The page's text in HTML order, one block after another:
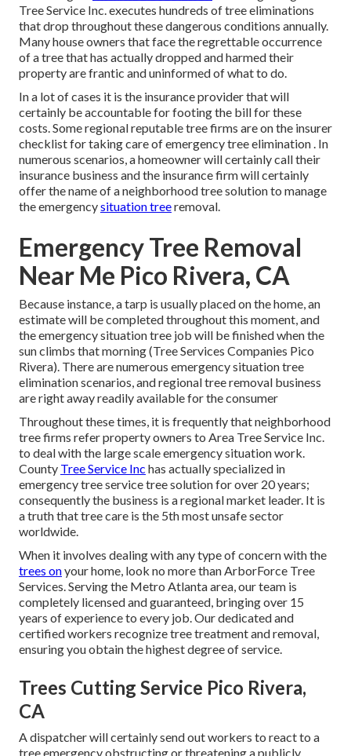
Tree Service Inc. executes hundreds of tree eliminations
that drop throughout these dangerous conditions annually.
Many house owners that face the regrettable occurrence
of a tree that has actually dropped and harmed their
property are frantic and uninformed of what to do.
In a lot of cases it is the insurance provider that will
certainly be accountable for footing the bill for these
costs. Some regional reputable tree firms are on the insurer
checklist for taking care of emergencytree elimination. In
numerous scenarios, a homeowner will certainly call their
insurance business and the insurance firm will certainly
offer the name of a neighborhoodtree solutionto manage
the emergencysituation treeremoval.
Emergency Tree Removal
Near Me Pico Rivera, CA
Because instance, a tarp is usually placed on the home, an
estimate will be completed throughout this moment, and
the emergency situation tree job will be finished when the
sun climbs that morning (Tree Services Companies Pico
Rivera). There are numerous emergency situation tree
elimination scenarios, and regional tree removal business
are right away readily available for the consumer
Throughout these times, it is frequently that neighborhood
tree firms refer property owners to Area Tree Service Inc.
to deal with the large scale emergency situation work.
County Tree Service Inc has actually specialized in
emergencytree servicetree solution for over 20 years;
consequently the business is a regional market leader. It is
a truth that tree care is the 5th most unsafe sector
worldwide.
When it involves dealing with any type of concern with the
trees onyour home, look no more than ArborForce Tree
Services. Serving the Metro Atlanta area, our team is
completely licensed and guaranteed, bringing over 15
years of experience to every job. Our dedicated and
certified workers recognize tree treatment and removal,
ensuring you obtain the highest degree of service.
Trees Cutting Service Pico Rivera,
CA
A dispatcher will certainly send out workers to react to a
tree emergency obstructing or threatening a publicly